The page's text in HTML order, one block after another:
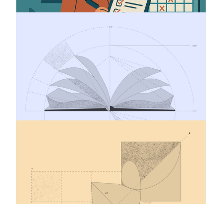
18.11.2024
CSRD reporting – what does it mean
for you?
CSRD introduces strict sustainability reporting
standards, requiring entities to assess double
materiality, meet ESRS requirements, and
digitally tag reports. Learn who it applies to,
what's required, and how to prepare effectively.
ESRS - Automatic XBRL tagging
CSRD requires the sustainability statements to
be digitally tagged. A tag is a digital signifier of
information, which allows report to be machine
readable and specifies every datapoint with a
unique signifier.